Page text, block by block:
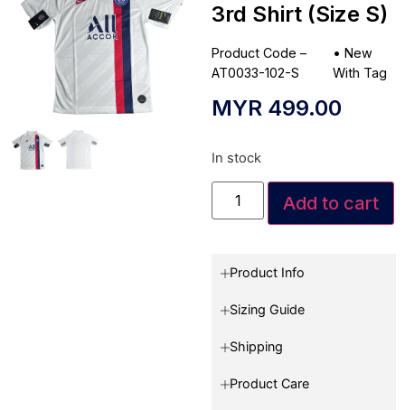
3rd Shirt (Size S)
Product Code –
AT0033-102-S
• New
With Tag
MYR 499.00
In stock
Add to cart
Product Info
Sizing Guide
Shipping
Product Care